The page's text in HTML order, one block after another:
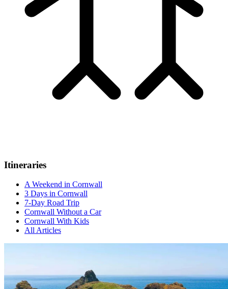
Itineraries
A Weekend in Cornwall
3 Days in Cornwall
7-Day Road Trip
Cornwall Without a Car
Cornwall With Kids
All Articles